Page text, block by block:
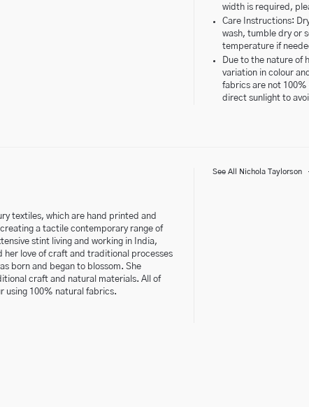
width is required,
Care Instructions:
wash, tumble dry or
temperature if
Due to the nature of
variation in colour
fabrics are not
direct sunlight to
textiles, which are hand printed and
a tactile contemporary range of
stint living and working in India,
her love of craft and traditional processes
born and began to blossom. She
craft and natural materials. All of
using 100% natural fabrics.
See All Nichola Taylorson